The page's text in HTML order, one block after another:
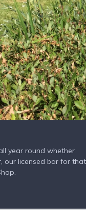
year round whether
our licensed bar for that